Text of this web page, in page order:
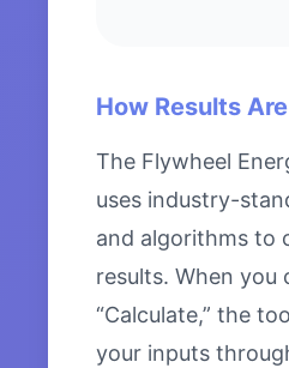
How Results
The Flywheel
uses industry-
and algorithms to
results. When you
“Calculate,” the
your inputs